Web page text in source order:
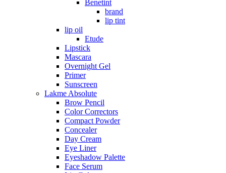
Benetint
brand
lip tint
lip oil
Etude
Lipstick
Mascara
Overnight Gel
Primer
Sunscreen
Lakme Absolute
Brow Pencil
Color Correctors
Compact Powder
Concealer
Day Cream
Eye Liner
Eyeshadow Palette
Face Serum